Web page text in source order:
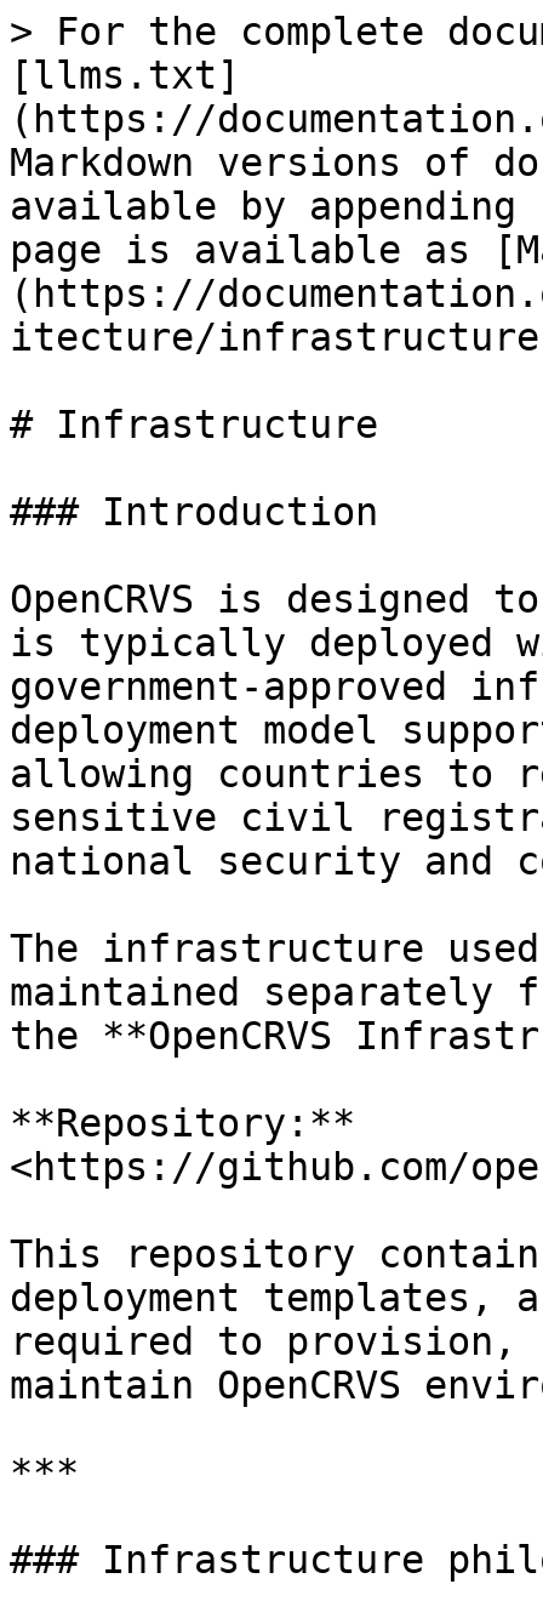
> For the complete
[llms.txt]
(https://
Markdown versions of
available by
page is available as
(https://
itecture/
# Infrastructure
### Introduction
OpenCRVS is designed
is typically deployed
government-approved
deployment model
allowing countries to
sensitive civil
national security and
The infrastructure used
maintained separately
the **OpenCRVS
**Repository:**
<https://github.com/
This repository
deployment templates,
required to provision,
maintain OpenCRVS
***
### Infrastructure